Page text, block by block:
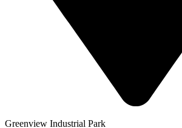
Greenview Industrial Park